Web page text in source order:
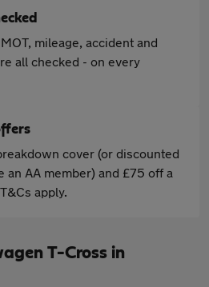
mileage, accident and
all checked - on every
cover (or discounted
an AA member) and £75 off a
apply.
T-Cross in